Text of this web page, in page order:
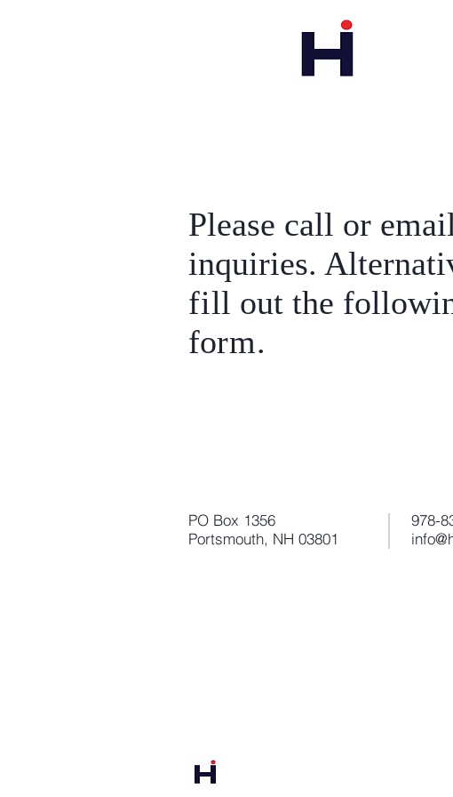
Please call or
inquiries.
fill out the
form.
PO Box 1356
Portsmouth, NH 03801
978-